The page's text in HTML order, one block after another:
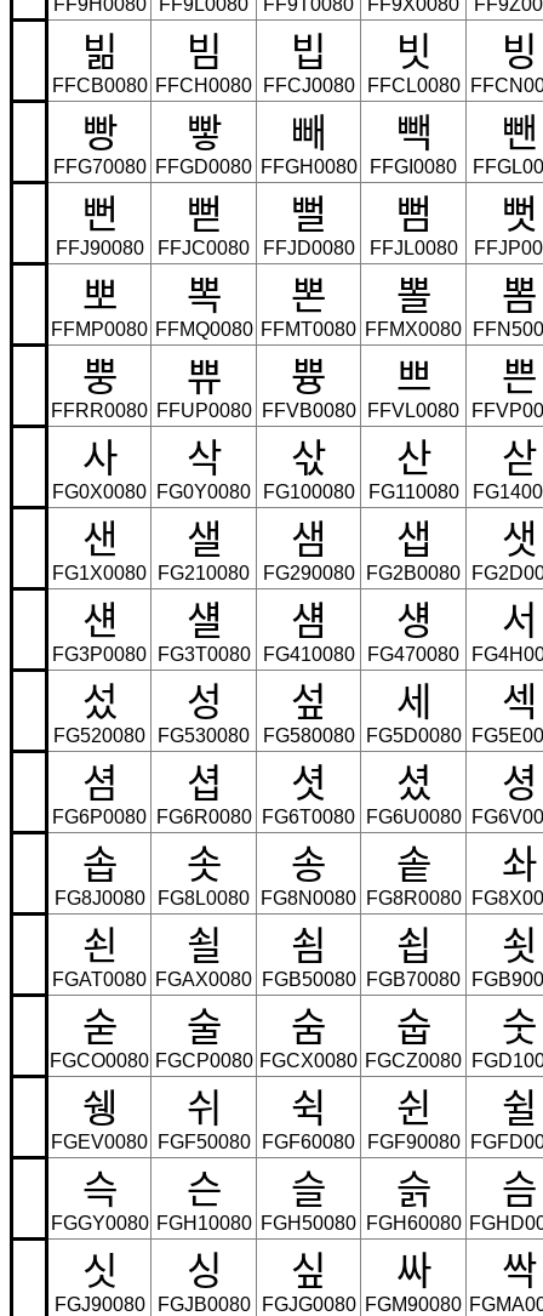
빎
FFCB0080
빔
FFCH0080
빕
FFCJ0080
빗
FFCL0080
빙
빵
FFG70080
빻
FFGD0080
빼
FFGH0080
빽
FFGI0080
뺀
뻔
FFJ90080
뻗
FFJC0080
뻘
FFJD0080
뻠
FFJL0080
뻣
뽀
FFMP0080
뽁
FFMQ0080
뽄
FFMT0080
뽈
FFMX0080
뽐
뿡
FFRR0080
쀼
FFUP0080
쁑
FFVB0080
쁘
FFVL0080
쁜
사
FG0X0080
삭
FG0Y0080
삯
FG100080
산
FG110080
삳
샌
FG1X0080
샐
FG210080
샘
FG290080
샙
FG2B0080
샛
섄
FG3P0080
섈
FG3T0080
섐
FG410080
섕
FG470080
서
섰
FG520080
성
FG530080
섶
FG580080
세
FG5D0080
섹
셤
FG6P0080
셥
FG6R0080
셧
FG6T0080
셨
FG6U0080
셩
솝
FG8J0080
솟
FG8L0080
송
FG8N0080
솥
FG8R0080
솨
쇤
FGAT0080
쇨
FGAX0080
쇰
FGB50080
쇱
FGB70080
쇳
숟
FGCO0080
술
FGCP0080
숨
FGCX0080
숩
FGCZ0080
숫
쉥
FGEV0080
쉬
FGF50080
쉭
FGF60080
쉰
FGF90080
쉴
슥
FGGY0080
슨
FGH10080
슬
FGH50080
슭
FGH60080
슴
싯
FGJ90080
싱
FGJB0080
싶
FGJG0080
싸
FGM90080
싹